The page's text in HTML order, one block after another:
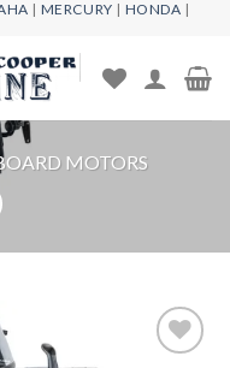
| MERCURY | HONDA |
MOTORS